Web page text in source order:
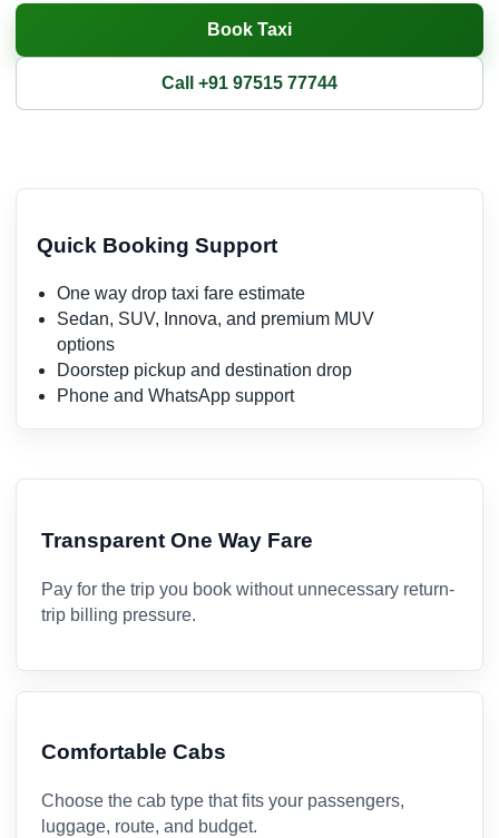
Book Taxi
Call +91 97515 77744
Quick Booking Support
One way drop taxi fare estimate
Sedan, SUV, Innova, and premium MUV
options
Doorstep pickup and destination drop
Phone and WhatsApp support
Transparent One Way Fare
Pay for the trip you book without unnecessary return-
trip billing pressure.
Comfortable Cabs
Choose the cab type that fits your passengers,
luggage, route, and budget.